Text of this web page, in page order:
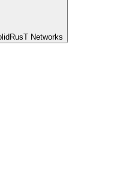
Networks